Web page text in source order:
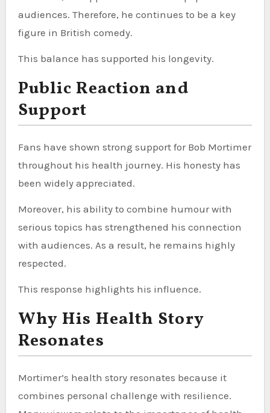
audiences. Therefore, he continues to be a key
figure in British comedy.
This balance has supported his longevity.
Public Reaction and
Support
Fans have shown strong support for Bob Mortimer
throughout his health journey. His honesty has
been widely appreciated.
Moreover, his ability to combine humour with
serious topics has strengthened his connection
with audiences. As a result, he remains highly
respected.
This response highlights his influence.
Why His Health Story
Resonates
Mortimer’s health story resonates because it
combines personal challenge with resilience.